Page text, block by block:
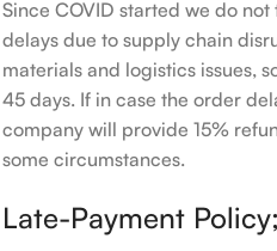
Since COVID started we do
delays due to supply chain
materials and logistics issues,
45 days. If in case the order
company will provide 15%
some circumstances.
Late-Payment Policy;